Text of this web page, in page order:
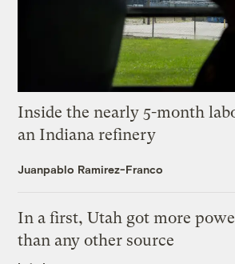
Inside the nearly 5-month
an Indiana refinery
Juanpablo Ramirez-Franco
In a first, Utah got more
than any other source